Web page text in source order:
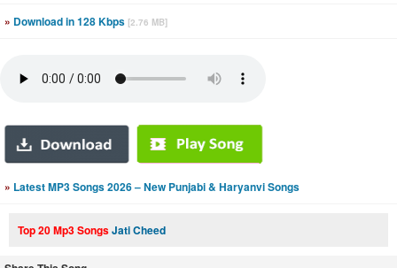
» Download in 128 Kbps [2.76 MB]
» Latest MP3 Songs 2026 – New Punjabi & Haryanvi Songs
Top 20 Mp3 SongsJati Cheed